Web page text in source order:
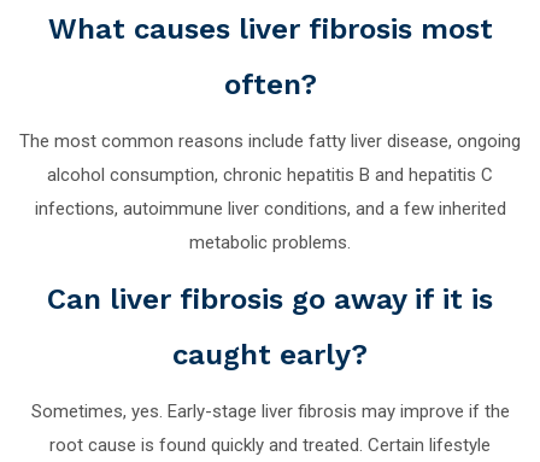
What causes liver fibrosis most
often?
The most common reasons include fatty liver disease, ongoing
alcohol consumption, chronic hepatitis B and hepatitis C
infections, autoimmune liver conditions, and a few inherited
metabolic problems.
Can liver fibrosis go away if it is
caught early?
Sometimes, yes. Early-stage liver fibrosis may improve if the
root cause is found quickly and treated. Certain lifestyle